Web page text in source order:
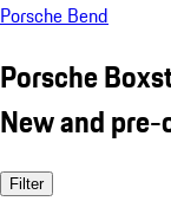
Porsche Bend
Porsche
New and pre-
Filter